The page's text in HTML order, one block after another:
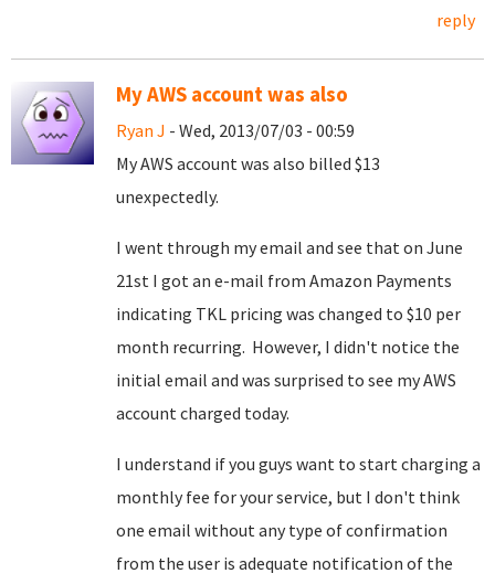
reply
My AWS account was also
Ryan J - Wed, 2013/07/03 - 00:59
My AWS account was also billed $13
unexpectedly.
I went through my email and see that on June
21st I got an e-mail from Amazon Payments
indicating TKL pricing was changed to $10 per
month recurring. However, I didn't notice the
initial email and was surprised to see my AWS
account charged today.
I understand if you guys want to start charging a
monthly fee for your service, but I don't think
one email without any type of confirmation
from the user is adequate notification of the